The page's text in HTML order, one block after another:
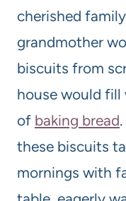
cherished
grandmother
biscuits from
house would
of baking bread
these biscuits
mornings with